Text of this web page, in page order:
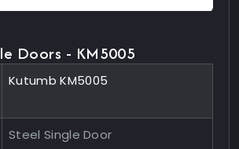
Doors - KM5005
Kutumb KM5005
Steel Single Door